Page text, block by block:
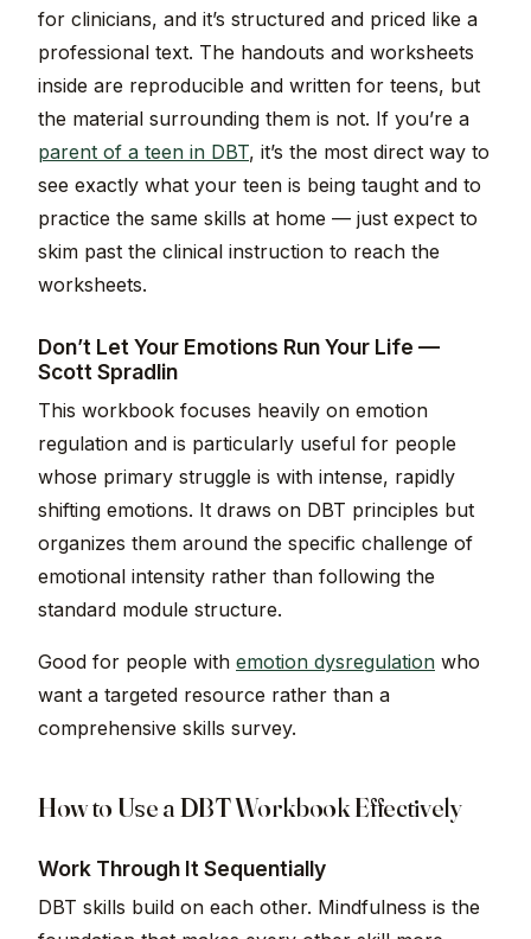
for clinicians, and it’s structured and priced like a
professional text. The handouts and worksheets
inside are reproducible and written for teens, but
the material surrounding them is not. If you’re a
parent of a teen in DBT, it’s the most direct way to
see exactly what your teen is being taught and to
practice the same skills at home — just expect to
skim past the clinical instruction to reach the
worksheets.
Don’t Let Your Emotions Run Your Life —
Scott Spradlin
This workbook focuses heavily on emotion
regulation and is particularly useful for people
whose primary struggle is with intense, rapidly
shifting emotions. It draws on DBT principles but
organizes them around the specific challenge of
emotional intensity rather than following the
standard module structure.
Good for people with emotion dysregulation who
want a targeted resource rather than a
comprehensive skills survey.
How to Use a DBT Workbook Effectively
Work Through It Sequentially
DBT skills build on each other. Mindfulness is the